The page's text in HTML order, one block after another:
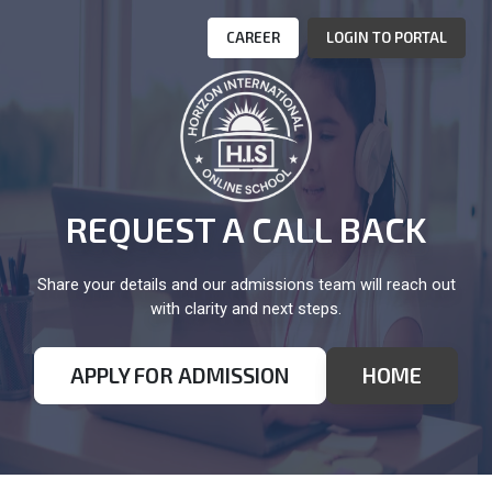
CAREER LOGIN TO PORTAL
REQUEST A CALL BACK
Share your details and our admissions team will reach out
with clarity and next steps.
APPLY FOR ADMISSION HOME